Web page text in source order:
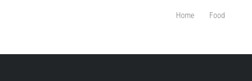
Home Food